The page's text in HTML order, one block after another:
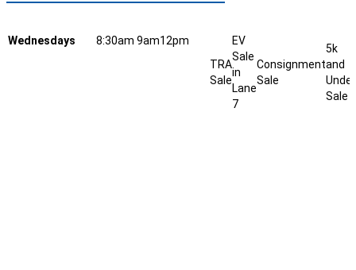
Wednesdays 8:30am 9am12pm
TRA
Sale
EV
Sale
in
Lane
7
Consignment
Sale
5k
and
Under
Sale